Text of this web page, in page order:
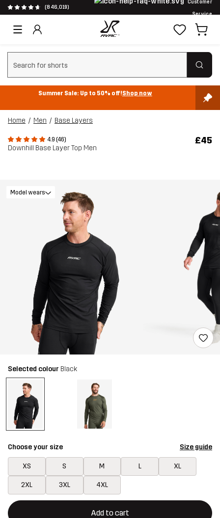
(846,019)
Customer
Service
Clear search
Summer Sale: Up to 50% off!Shop now
Home Men Base Layers
4.9 (46)
Downhill Base Layer Top Men
£45
Model wears
Selected colour Black
Choose your size Size guide
XS S M L XL
2XL 3XL 4XL
Add to cart
This button will open a modal confirming a new item in
{{size}} not available